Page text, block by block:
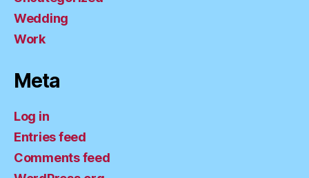
Wedding
Work
Meta
Log in
Entries feed
Comments feed